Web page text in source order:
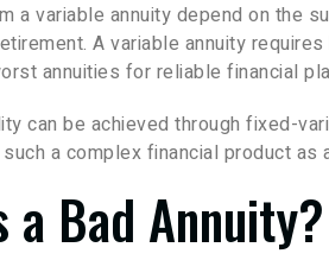
a variable annuity depend on the
A variable annuity
annuities for reliable financial
can be achieved through fixed-
a complex financial product as
a Bad Annuity?